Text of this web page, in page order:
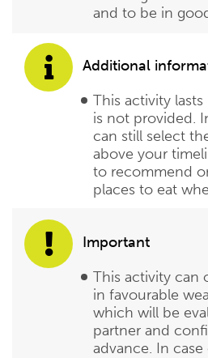
and to be in
Additional
This activity
is not provided.
can still select
above your
to recommend
places to eat
Important
This activity can
in favourable
which will be
partner and
advance. In